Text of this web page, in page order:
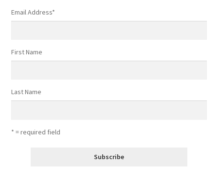
Email Address*
First Name
Last Name
* = required field